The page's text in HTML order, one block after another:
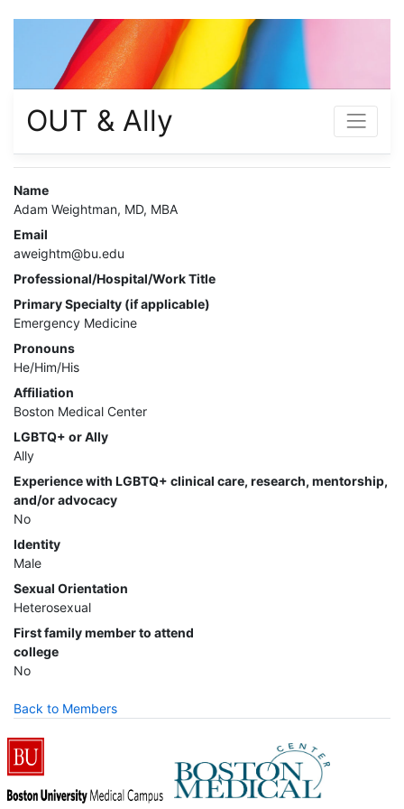
OUT & Ally
Name
Adam Weightman, MD, MBA
Email
aweightm@bu.edu
Professional/Hospital/Work Title
Primary Specialty (if applicable)
Emergency Medicine
Pronouns
He/Him/His
Affiliation
Boston Medical Center
LGBTQ+ or Ally
Ally
Experience with LGBTQ+ clinical care, research, mentorship,
and/or advocacy
No
Identity
Male
Sexual Orientation
Heterosexual
First family member to attend
college
No
Back to Members